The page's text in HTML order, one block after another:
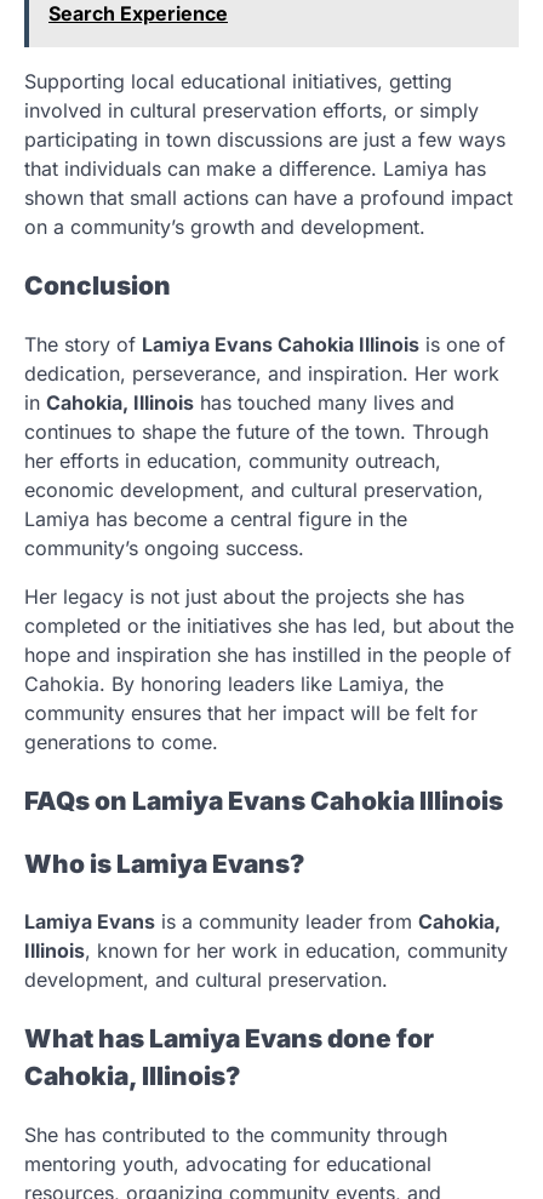
Search Experience
Supporting local educational initiatives, getting
involved in cultural preservation efforts, or simply
participating in town discussions are just a few ways
that individuals can make a difference. Lamiya has
shown that small actions can have a profound impact
on a community’s growth and development.
Conclusion
The story of Lamiya Evans Cahokia Illinois is one of
dedication, perseverance, and inspiration. Her work
in Cahokia, Illinois has touched many lives and
continues to shape the future of the town. Through
her efforts in education, community outreach,
economic development, and cultural preservation,
Lamiya has become a central figure in the
community’s ongoing success.
Her legacy is not just about the projects she has
completed or the initiatives she has led, but about the
hope and inspiration she has instilled in the people of
Cahokia. By honoring leaders like Lamiya, the
community ensures that her impact will be felt for
generations to come.
FAQs on Lamiya Evans Cahokia Illinois
Who is Lamiya Evans?
Lamiya Evans is a community leader from Cahokia,
Illinois, known for her work in education, community
development, and cultural preservation.
What has Lamiya Evans done for
Cahokia, Illinois?
She has contributed to the community through
mentoring youth, advocating for educational
resources, organizing community events, and